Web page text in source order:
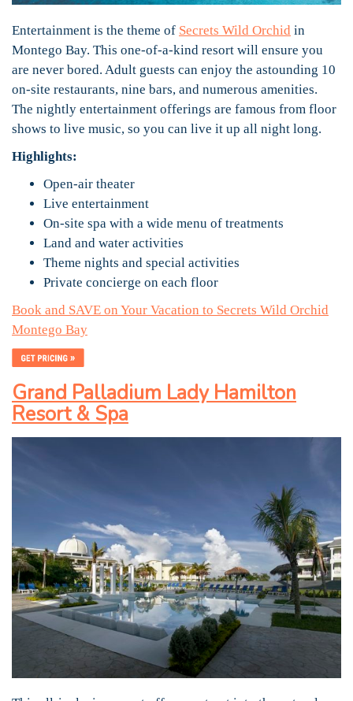
Entertainment is the theme of Secrets Wild Orchid in
Montego Bay. This one-of-a-kind resort will ensure you
are never bored. Adult guests can enjoy the astounding 10
on-site restaurants, nine bars, and numerous amenities.
The nightly entertainment offerings are famous from floor
shows to live music, so you can live it up all night long.
Highlights:
Open-air theater
Live entertainment
On-site spa with a wide menu of treatments
Land and water activities
Theme nights and special activities
Private concierge on each floor
Book and SAVE on Your Vacation to Secrets Wild Orchid
Montego Bay
Grand Palladium Lady Hamilton
Resort & Spa